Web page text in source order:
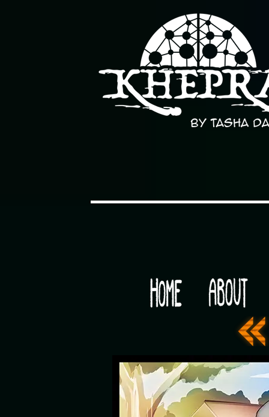
Would you like some tea with your post-